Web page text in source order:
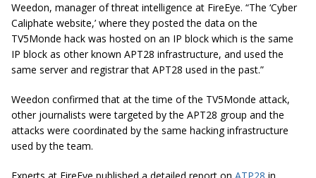
Weedon, manager of threat intelligence at FireEye. “The ‘Cyber
Caliphate website,’ where they posted the data on the
TV5Monde hack was hosted on an IP block which is the same
IP block as other known APT28 infrastructure, and used the
same server and registrar that APT28 used in the past.”
Weedon confirmed that at the time of the TV5Monde attack,
other journalists were targeted by the APT28 group and the
attacks were coordinated by the same hacking infrastructure
used by the team.